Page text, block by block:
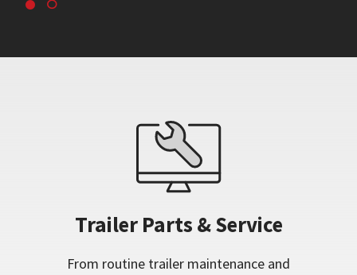
Trailer Parts & Service
From routine trailer maintenance and